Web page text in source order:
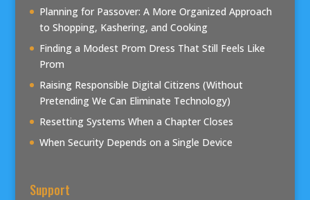
Planning for Passover: A More Organized Approach
to Shopping, Kashering, and Cooking
Finding a Modest Prom Dress That Still Feels Like
Prom
Raising Responsible Digital Citizens (Without
Pretending We Can Eliminate Technology)
Resetting Systems When a Chapter Closes
When Security Depends on a Single Device
Support